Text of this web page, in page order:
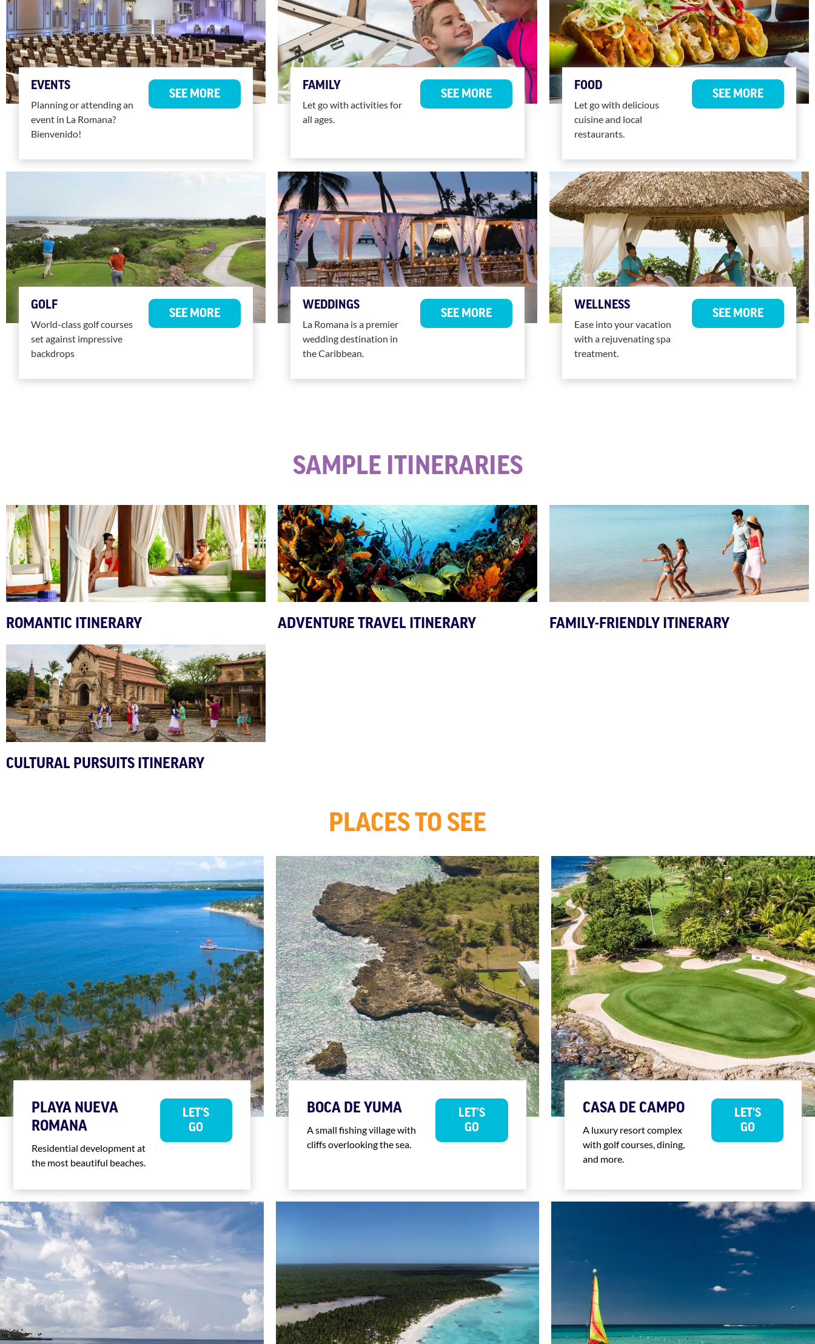
EVENTS
Planning or attending an
event in La Romana?
Bienvenido!
SEE MORE
FAMILY
Let go with activities for
all ages.
SEE MORE
FOOD
Let go with delicious
cuisine and local
restaurants.
SEE MORE
GOLF
World-class golf courses
set against impressive
backdrops
SEE MORE
WEDDINGS
La Romana is a premier
wedding destination in
the Caribbean.
SEE MORE
WELLNESS
Ease into your vacation
with a rejuvenating spa
treatment.
SEE MORE
SAMPLE ITINERARIES
ROMANTIC ITINERARY ADVENTURE TRAVEL ITINERARY FAMILY-FRIENDLY ITINERARY
CULTURAL PURSUITS ITINERARY
PLACES TO SEE
PLAYA NUEVA
ROMANA
Residential development at
the most beautiful beaches.
LET'S
GO
BOCA DE YUMA
A small fishing village with
cliffs overlooking the sea.
LET'S
GO
CASA DE CAMPO
A luxury resort complex
with golf courses, dining,
and more.
LET'S
GO